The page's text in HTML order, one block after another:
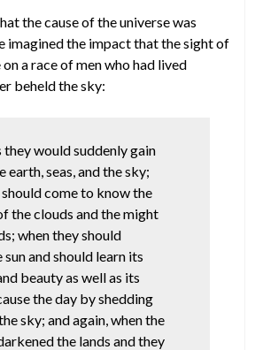
the cause of the universe was
imagined the impact that the sight of
a race of men who had lived
beheld the sky:
they would suddenly gain
earth, seas, and the sky;
come to know the
the clouds and the might
when they should
and should learn its
beauty as well as its
the day by shedding
sky; and again, when the
the lands and they